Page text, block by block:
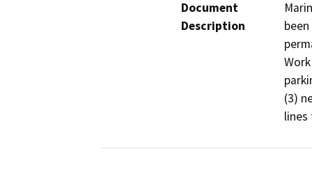
Document
Description
(3)
lines